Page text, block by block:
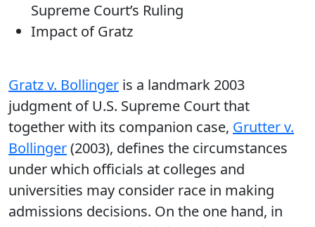
Supreme Court’s Ruling
Impact of Gratz
Gratz v. Bollinger is a landmark 2003
judgment of U.S. Supreme Court that
together with its companion case, Grutter v.
Bollinger(2003), defines the circumstances
under which officials at colleges and
universities may consider race in making
admissions decisions. On the one hand, in